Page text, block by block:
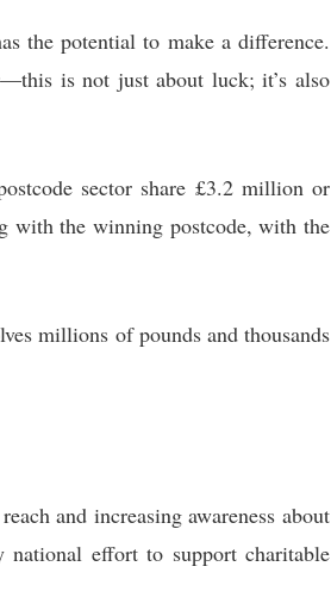
the potential to make a difference.
is not just about luck; it’s also
sector share £3.2 million or
with the winning postcode, with the
millions of pounds and thousands
and increasing awareness about
effort to support charitable